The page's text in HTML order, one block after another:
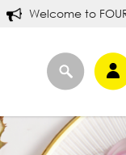
Welcome to FOUR